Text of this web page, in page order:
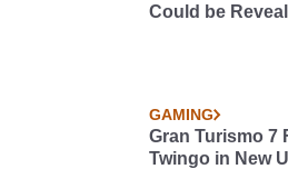
Could be
GAMING
Gran Turismo 7
Twingo in New